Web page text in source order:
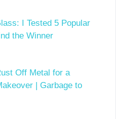
I Tested 5 Popular
the Winner
Off Metal for a
| Garbage to